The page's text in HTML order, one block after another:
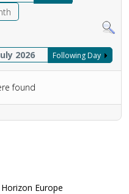
2026 Following Day
found
Europe